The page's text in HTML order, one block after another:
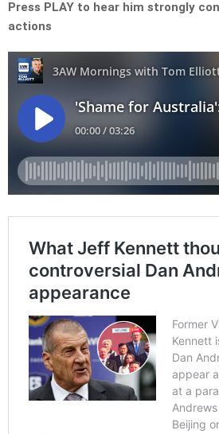
Press PLAY to hear him strongly
actions